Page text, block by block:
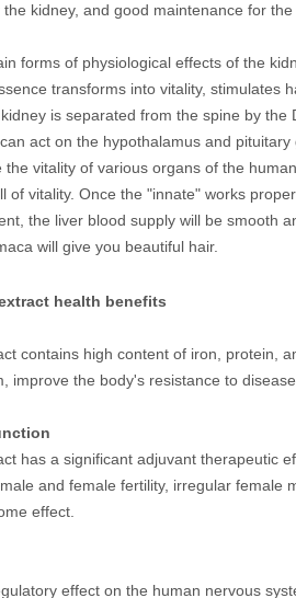
kidney, and good maintenance for
forms of physiological effects of the
transforms into vitality,
is separated from the spine by
act on the hypothalamus and
the vitality of various organs of the
of vitality. Once the "innate" works
the liver blood supply will be smooth
will give you beautiful hair.
health benefits
contains high content of iron, protein,
improve the body's resistance to
has a significant adjuvant therapeutic
and female fertility, irregular
effect.
effect on the human nervous